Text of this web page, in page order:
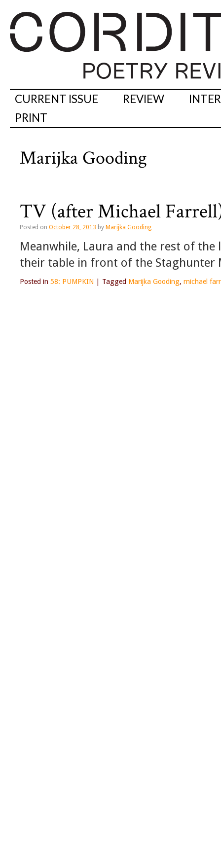
CURRENT ISSUE REVIEW
PRINT
Marijka Gooding
TV (after Michael
Posted on October 28, 2013 by Marijka Gooding
Meanwhile, Laura and the rest of
their table in front of the Staghunter
Posted in 58: PUMPKIN Tagged Marijka Gooding, michael